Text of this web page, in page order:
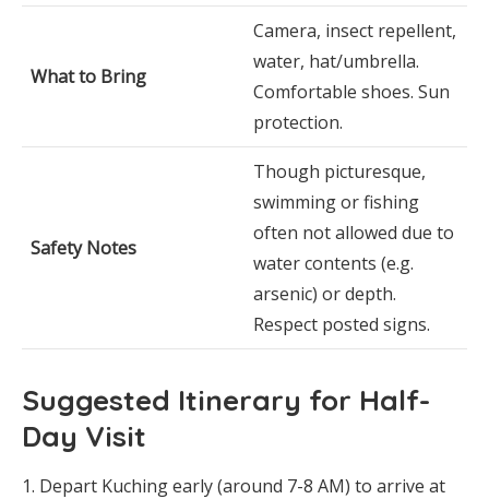
What to Bring
Camera, insect repellent,
water, hat/umbrella.
Comfortable shoes. Sun
protection.
Safety Notes
Though picturesque,
swimming or fishing
often not allowed due to
water contents (e.g.
arsenic) or depth.
Respect posted signs.
Suggested Itinerary for Half-
Day Visit
Depart Kuching early (around 7-8 AM) to arrive at